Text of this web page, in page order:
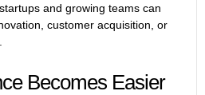
and growing teams can
customer acquisition, or
Becomes Easier